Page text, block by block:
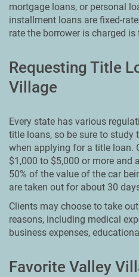
mortgage loans, or personal
installment loans are fixed-
rate the borrower is charged
Requesting Title
Village
Every state has various
title loans, so be sure to study
when applying for a title loan.
$1,000 to $5,000 or more and
50% of the value of the car
are taken out for about 30
Clients may choose to take
reasons, including medical
business expenses,
Favorite Valley